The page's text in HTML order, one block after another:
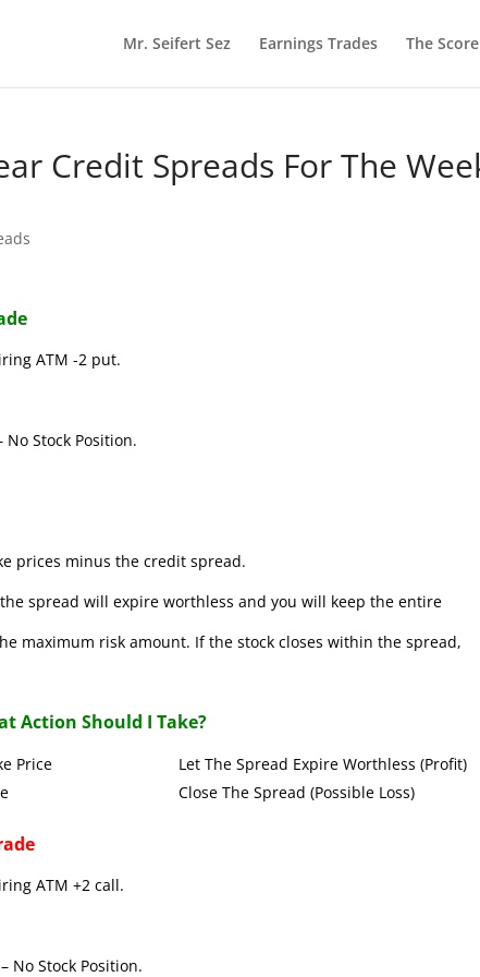
Mr. Seifert Sez Earnings Trades The
Credit Spreads For The
ATM -2 put.
Stock Position.
prices minus the credit spread.
spread will expire worthless and you will keep the entire
maximum risk amount. If the stock closes within the spread,
Action Should I Take?
Strike Price Let The Spread Expire Worthless (Profit)
Price Close The Spread (Possible Loss)
ATM +2 call.
No Stock Position.